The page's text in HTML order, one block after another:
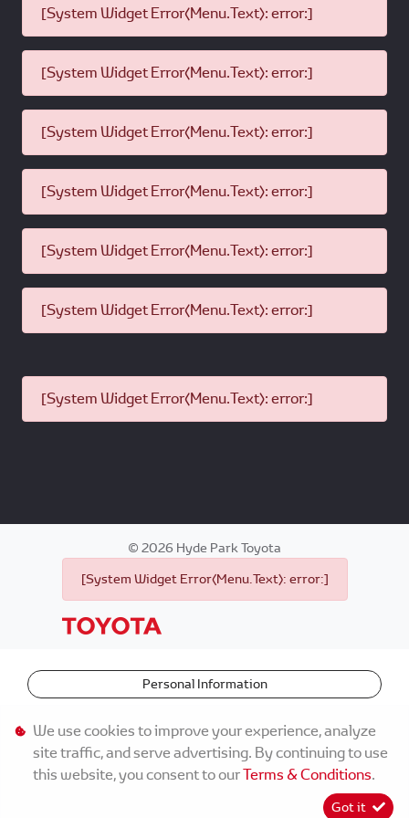
[System Widget Error(Menu.Text): error:]
[System Widget Error(Menu.Text): error:]
[System Widget Error(Menu.Text): error:]
[System Widget Error(Menu.Text): error:]
[System Widget Error(Menu.Text): error:]
[System Widget Error(Menu.Text): error:]
[System Widget Error(Menu.Text): error:]
© 2026 Hyde Park Toyota
[System Widget Error(Menu.Text): error:]
Personal Information
Terms & Conditions
Sitemap
We use cookies to improve your experience, analyze
site traffic, and serve advertising. By continuing to use
this website, you consent to ourTerms & Conditions.
Got it